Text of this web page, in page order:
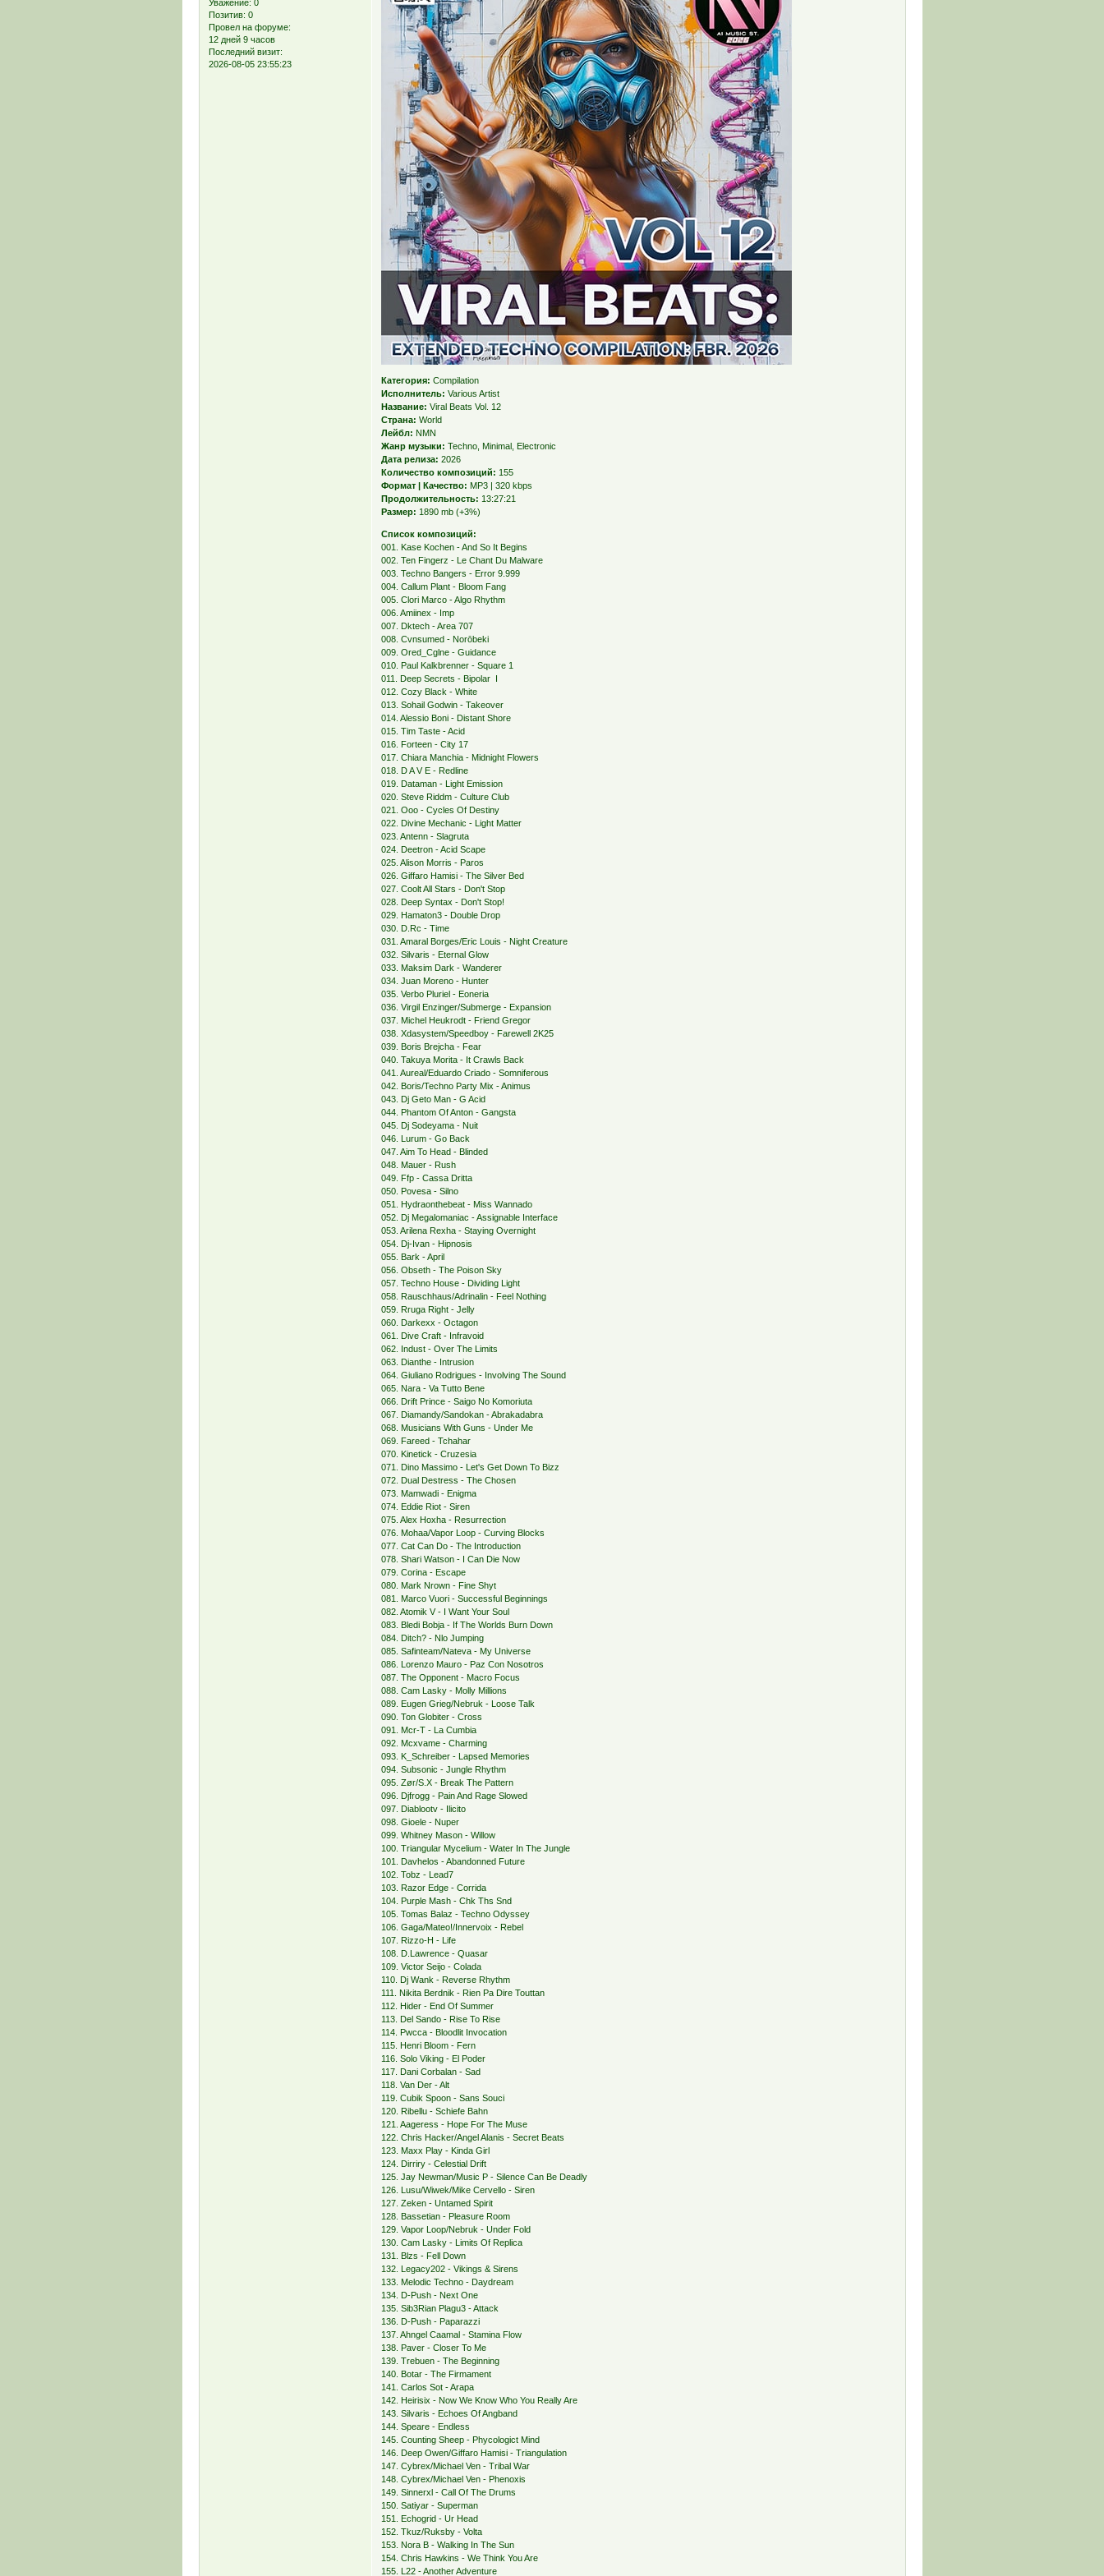
Уважение: 0
Позитив: 0
Провел на форуме:
12 дней 9 часов
Последний визит:
2026-08-05 23:55:23
Категория: Compilation
Исполнитель: Various Artist
Название: Viral Beats Vol. 12
Страна: World
Лейбл: NMN
Жанр музыки: Techno, Minimal, Electronic
Дата релиза: 2026
Количество композиций: 155
Формат | Качество: MP3 | 320 kbps
Продолжительность: 13:27:21
Размер: 1890 mb (+3%)
Список композиций:
001. Kase Kochen - And So It Begins
002. Ten Fingerz - Le Chant Du Malware
003. Techno Bangers - Error 9.999
004. Callum Plant - Bloom Fang
005. Clori Marco - Algo Rhythm
006. Amiinex - Imp
007. Dktech - Area 707
008. Cvnsumed - Norōbeki
009. Ored_Cglne - Guidance
010. Paul Kalkbrenner - Square 1
011. Deep Secrets - Bipolar I
012. Cozy Black - White
013. Sohail Godwin - Takeover
014. Alessio Boni - Distant Shore
015. Tim Taste - Acid
016. Forteen - City 17
017. Chiara Manchia - Midnight Flowers
018. D A V E - Redline
019. Dataman - Light Emission
020. Steve Riddm - Culture Club
021. Ooo - Cycles Of Destiny
022. Divine Mechanic - Light Matter
023. Antenn - Slagruta
024. Deetron - Acid Scape
025. Alison Morris - Paros
026. Giffaro Hamisi - The Silver Bed
027. Coolt All Stars - Don't Stop
028. Deep Syntax - Don't Stop!
029. Hamaton3 - Double Drop
030. D.Rc - Time
031. Amaral Borges/Eric Louis - Night Creature
032. Silvaris - Eternal Glow
033. Maksim Dark - Wanderer
034. Juan Moreno - Hunter
035. Verbo Pluriel - Eoneria
036. Virgil Enzinger/Submerge - Expansion
037. Michel Heukrodt - Friend Gregor
038. Xdasystem/Speedboy - Farewell 2K25
039. Boris Brejcha - Fear
040. Takuya Morita - It Crawls Back
041. Aureal/Eduardo Criado - Somniferous
042. Boris/Techno Party Mix - Animus
043. Dj Geto Man - G Acid
044. Phantom Of Anton - Gangsta
045. Dj Sodeyama - Nuit
046. Lurum - Go Back
047. Aim To Head - Blinded
048. Mauer - Rush
049. Ffp - Cassa Dritta
050. Povesa - Silno
051. Hydraonthebeat - Miss Wannado
052. Dj Megalomaniac - Assignable Interface
053. Arilena Rexha - Staying Overnight
054. Dj-Ivan - Hipnosis
055. Bark - April
056. Obseth - The Poison Sky
057. Techno House - Dividing Light
058. Rauschhaus/Adrinalin - Feel Nothing
059. Rruga Right - Jelly
060. Darkexx - Octagon
061. Dive Craft - Infravoid
062. Indust - Over The Limits
063. Dianthe - Intrusion
064. Giuliano Rodrigues - Involving The Sound
065. Nara - Va Tutto Bene
066. Drift Prince - Saigo No Komoriuta
067. Diamandy/Sandokan - Abrakadabra
068. Musicians With Guns - Under Me
069. Fareed - Tchahar
070. Kinetick - Cruzesia
071. Dino Massimo - Let's Get Down To Bizz
072. Dual Destress - The Chosen
073. Mamwadi - Enigma
074. Eddie Riot - Siren
075. Alex Hoxha - Resurrection
076. Mohaa/Vapor Loop - Curving Blocks
077. Cat Can Do - The Introduction
078. Shari Watson - I Can Die Now
079. Corina - Escape
080. Mark Nrown - Fine Shyt
081. Marco Vuori - Successful Beginnings
082. Atomik V - I Want Your Soul
083. Bledi Bobja - If The Worlds Burn Down
084. Ditch? - Nlo Jumping
085. Safinteam/Nateva - My Universe
086. Lorenzo Mauro - Paz Con Nosotros
087. The Opponent - Macro Focus
088. Cam Lasky - Molly Millions
089. Eugen Grieg/Nebruk - Loose Talk
090. Ton Globiter - Cross
091. Mcr-T - La Cumbia
092. Mcxvame - Charming
093. K_Schreiber - Lapsed Memories
094. Subsonic - Jungle Rhythm
095. Zør/S.X - Break The Pattern
096. Djfrogg - Pain And Rage Slowed
097. Diablootv - Ilicito
098. Gioele - Nuper
099. Whitney Mason - Willow
100. Triangular Mycelium - Water In The Jungle
101. Davhelos - Abandonned Future
102. Tobz - Lead7
103. Razor Edge - Corrida
104. Purple Mash - Chk Ths Snd
105. Tomas Balaz - Techno Odyssey
106. Gaga/Mateo!/Innervoix - Rebel
107. Rizzo-H - Life
108. D.Lawrence - Quasar
109. Victor Seijo - Colada
110. Dj Wank - Reverse Rhythm
111. Nikita Berdnik - Rien Pa Dire Touttan
112. Hider - End Of Summer
113. Del Sando - Rise To Rise
114. Pwcca - Bloodlit Invocation
115. Henri Bloom - Fern
116. Solo Viking - El Poder
117. Dani Corbalan - Sad
118. Van Der - Alt
119. Cubik Spoon - Sans Souci
120. Ribellu - Schiefe Bahn
121. Aageress - Hope For The Muse
122. Chris Hacker/Angel Alanis - Secret Beats
123. Maxx Play - Kinda Girl
124. Dirriry - Celestial Drift
125. Jay Newman/Music P - Silence Can Be Deadly
126. Lusu/Wiwek/Mike Cervello - Siren
127. Zeken - Untamed Spirit
128. Bassetian - Pleasure Room
129. Vapor Loop/Nebruk - Under Fold
130. Cam Lasky - Limits Of Replica
131. Blzs - Fell Down
132. Legacy202 - Vikings & Sirens
133. Melodic Techno - Daydream
134. D-Push - Next One
135. Sib3Rian Plagu3 - Attack
136. D-Push - Paparazzi
137. Ahngel Caamal - Stamina Flow
138. Paver - Closer To Me
139. Trebuen - The Beginning
140. Botar - The Firmament
141. Carlos Sot - Arapa
142. Heirisix - Now We Know Who You Really Are
143. Silvaris - Echoes Of Angband
144. Speare - Endless
145. Counting Sheep - Phycologict Mind
146. Deep Owen/Giffaro Hamisi - Triangulation
147. Cybrex/Michael Ven - Tribal War
148. Cybrex/Michael Ven - Phenoxis
149. Sinnerxl - Call Of The Drums
150. Satiyar - Superman
151. Echogrid - Ur Head
152. Tkuz/Ruksby - Volta
153. Nora B - Walking In The Sun
154. Chris Hawkins - We Think You Are
155. L22 - Another Adventure